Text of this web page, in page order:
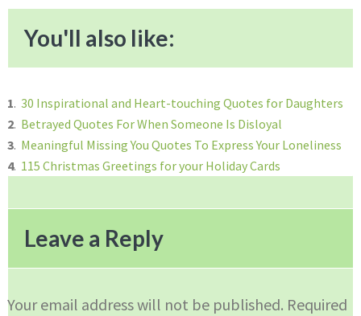
You'll also like:
1. 30 Inspirational and Heart-touching Quotes for Daughters
2. Betrayed Quotes For When Someone Is Disloyal
3. Meaningful Missing You Quotes To Express Your Loneliness
4. 115 Christmas Greetings for your Holiday Cards
Reader
Interactions
Leave a Reply
Your email address will not be published. Required